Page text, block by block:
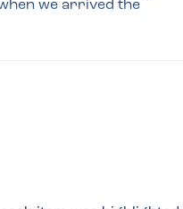
we arrived the
dough and they don't
with the chef just to be
with some friends